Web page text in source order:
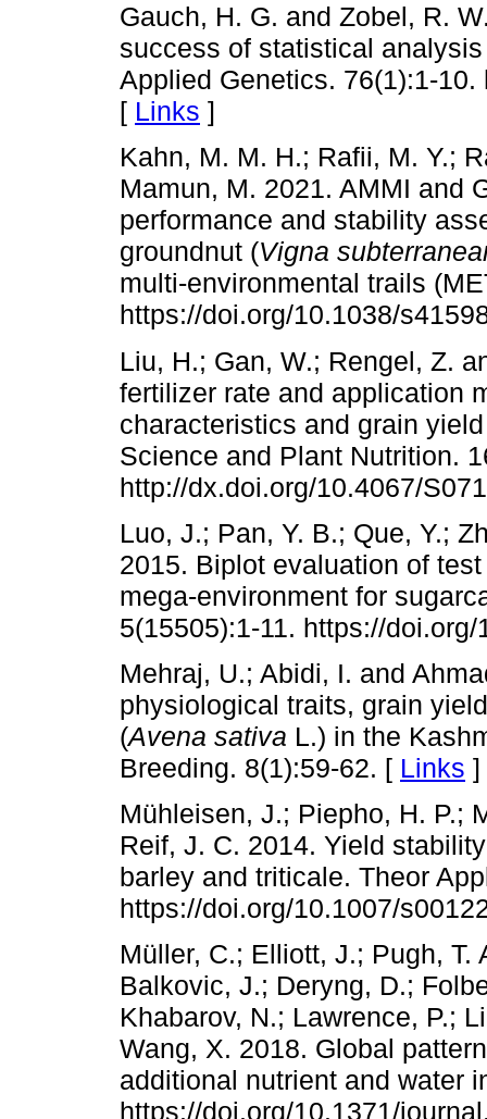
Gauch, H. G. and Zobel, R.
success of statistical
Applied Genetics. 76(1):1-
[ Links ]
Kahn, M. M. H.; Rafii, M. Y.;
Mamun, M. 2021. AMMI and
performance and stability
groundnut (Vigna
multi-environmental trails
https://doi.org/10.1038/
Liu, H.; Gan, W.; Rengel, Z.
fertilizer rate and application
characteristics and grain
Science and Plant Nutrition.
http://dx.doi.org/10.4067/
Luo, J.; Pan, Y. B.; Que, Y.;
2015. Biplot evaluation of
mega-environment for
5(15505):1-11. https://
Mehraj, U.; Abidi, I. and
physiological traits, grain
(Avena sativa L.) in the
Breeding. 8(1):59-62. [ Links ]
Mühleisen, J.; Piepho, H. P.;
Reif, J. C. 2014. Yield
barley and triticale. Theor
https://doi.org/10.1007/
Müller, C.; Elliott, J.; Pugh, T.
Balkovic, J.; Deryng, D.;
Khabarov, N.; Lawrence, P.;
Wang, X. 2018. Global
additional nutrient and water
https://doi.org/10.1371/